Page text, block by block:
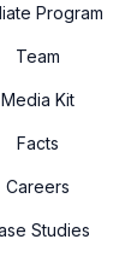
Program
Team
Media Kit
Facts
Careers
Studies